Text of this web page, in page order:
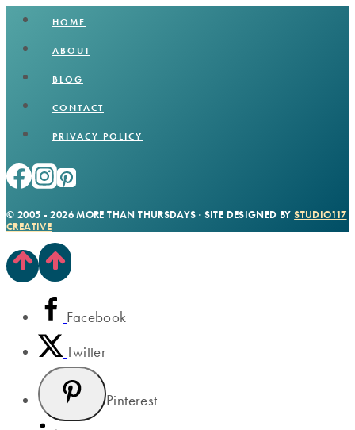
HOME
ABOUT
BLOG
CONTACT
PRIVACY POLICY
© 2005 - 2026 MORE THAN THURSDAYS · SITE DESIGNED BYSTUDIO117
CREATIVE
Facebook
Twitter
Pinterest